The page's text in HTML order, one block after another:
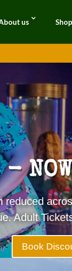
us Shop
-
reduced
Adult
Book